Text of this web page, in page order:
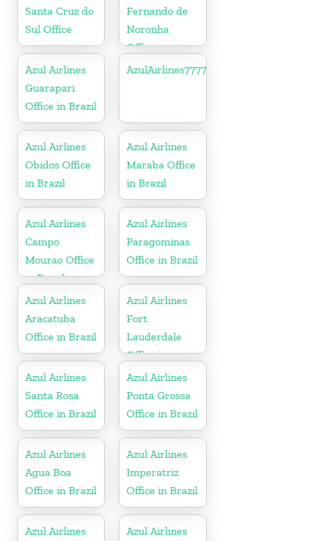
Santa Cruz do
Sul Office
Fernando de
Noronha
Office
Azul Airlines
Guarapari
Office in Brazil
AzulAirlines7777777777
Azul Airlines
Obidos Office
in Brazil
Azul Airlines
Maraba Office
in Brazil
Azul Airlines
Campo
Mourao Office
in Brazil
Azul Airlines
Paragominas
Office in Brazil
Azul Airlines
Aracatuba
Office in Brazil
Azul Airlines
Fort
Lauderdale
Office in
Florida
Azul Airlines
Santa Rosa
Office in Brazil
Azul Airlines
Ponta Grossa
Office in Brazil
Azul Airlines
Agua Boa
Office in Brazil
Azul Airlines
Imperatriz
Office in Brazil
Azul Airlines
Azul Airlines